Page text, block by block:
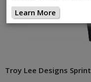
Learn More
Troy Lee Designs